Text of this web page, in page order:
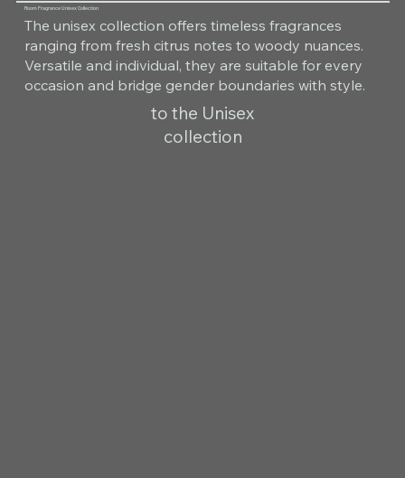
Room Fragrance Unisex Collection
The unisex collection offers timeless fragrances
ranging from fresh citrus notes to woody nuances.
Versatile and individual, they are suitable for every
occasion and bridge gender boundaries with style.
to the Unisex
collection